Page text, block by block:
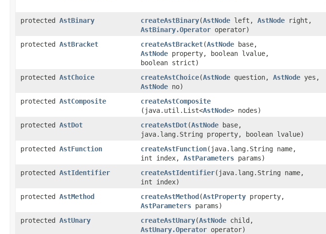
protected AstBinary createAstBinary​(AstNode left, AstNode right,
AstBinary.Operator operator)
protected AstBracket createAstBracket​(AstNode base,
AstNode property, boolean lvalue,
boolean strict)
protected AstChoice createAstChoice​(AstNode question, AstNode yes,
AstNode no)
protected AstComposite createAstComposite
(java.util.List<AstNode> nodes)
protected AstDot createAstDot​(AstNode base,
java.lang.String property, boolean lvalue)
protected AstFunction createAstFunction​(java.lang.String name,
int index, AstParameters params)
protected AstIdentifier createAstIdentifier​(java.lang.String name,
int index)
protected AstMethod createAstMethod​(AstProperty property,
AstParameters params)
protected AstUnary createAstUnary​(AstNode child,
AstUnary.Operator operator)